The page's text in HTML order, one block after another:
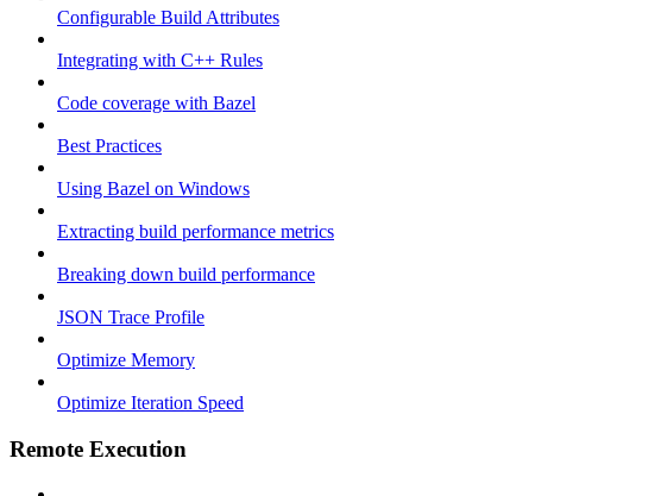
Configurable Build Attributes
Integrating with C++ Rules
Code coverage with Bazel
Best Practices
Using Bazel on Windows
Extracting build performance metrics
Breaking down build performance
JSON Trace Profile
Optimize Memory
Optimize Iteration Speed
Remote Execution